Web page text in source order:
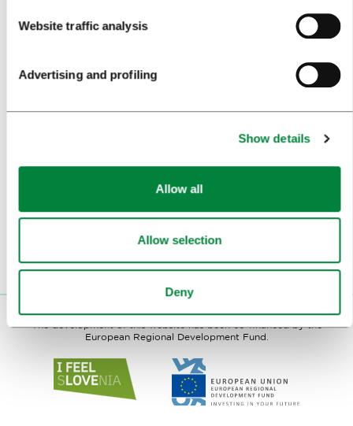
Website traffic analysis
Advertising and profiling
Show details
Allow all
Allow selection
Deny
LJUBLJANA TOURISM'S MOST NOTABLE AWARDS
PRESS RESOURCES
TRAVEL TRADE
WHY LJUBLJANA
CONTACTS
The development of this website has been co-financed by the
European Regional Development Fund.
to
website
to
website